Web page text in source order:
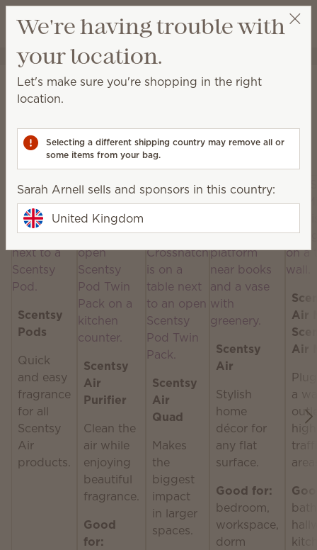
Wish list
View cart
Sarah Arnell Get a rewards link
Scentsy Air & Pods
Scentsy Air & Pods
portable and plug-in styles! Just add your favourite
Scentsy Pods!
Scentsy
Pods
Quick
and easy
fragrance
for all
Scentsy
Air
products.
Scentsy
Air
Purifier
Clean the
air while
enjoying
beautiful
fragrance.
Good
for:
Scentsy
Air
Quad
Makes
the
biggest
impact
in larger
spaces.
Scentsy
Air
Stylish
home
décor for
any flat
surface.
Good for:
bedroom,
workspace,
dorm
Air
Air
a
We're having trouble with
your location.
Let's make sure you're shopping in the right
location.
Selecting a different shipping country may remove all or
some items from your bag.
Sarah Arnell sells and sponsors in this country:
United Kingdom